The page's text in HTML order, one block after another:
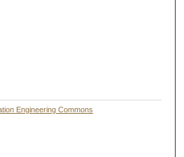
Engineering Commons